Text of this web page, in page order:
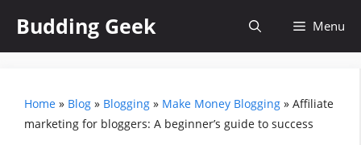
content
Budding Geek Menu
Home » Blog » Blogging » Make Money Blogging » Affiliate
marketing for bloggers: A beginner’s guide to success